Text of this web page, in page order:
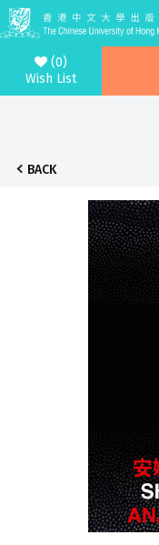
(0)
Wish List
BACK